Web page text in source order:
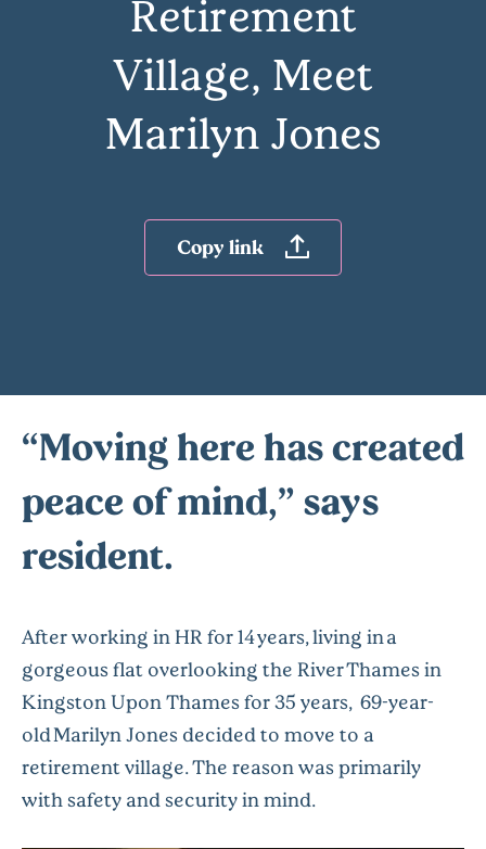
Retirement
Village, Meet
Marilyn Jones
Copy link
“Moving here has created
peace of mind,” says
resident.
After working in HR for 14 years, living in a
gorgeous flat overlooking the River Thames in
Kingston Upon Thames for 35 years, 69-year-
old Marilyn Jones decided to move to a
retirement village. The reason was primarily
with safety and security in mind.